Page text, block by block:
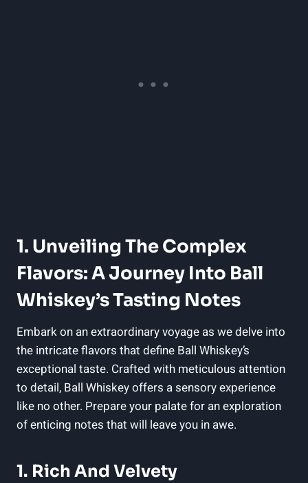
1. Unveiling The Complex
Flavors: A Journey Into Ball
Whiskey’s Tasting Notes
Embark on an extraordinary voyage as we delve into
the intricate flavors that define Ball Whiskey’s
exceptional taste. Crafted with meticulous attention
to detail, Ball Whiskey offers a sensory experience
like no other. Prepare your palate for an exploration
of enticing notes that will leave you in awe.
1. Rich And Velvety